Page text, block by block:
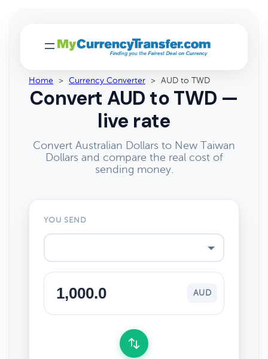
Home > Currency Converter > AUD to TWD
Convert AUD to TWD —
live rate
Convert Australian Dollars to New Taiwan
Dollars and compare the real cost of
sending money.
YOU SEND
AUD